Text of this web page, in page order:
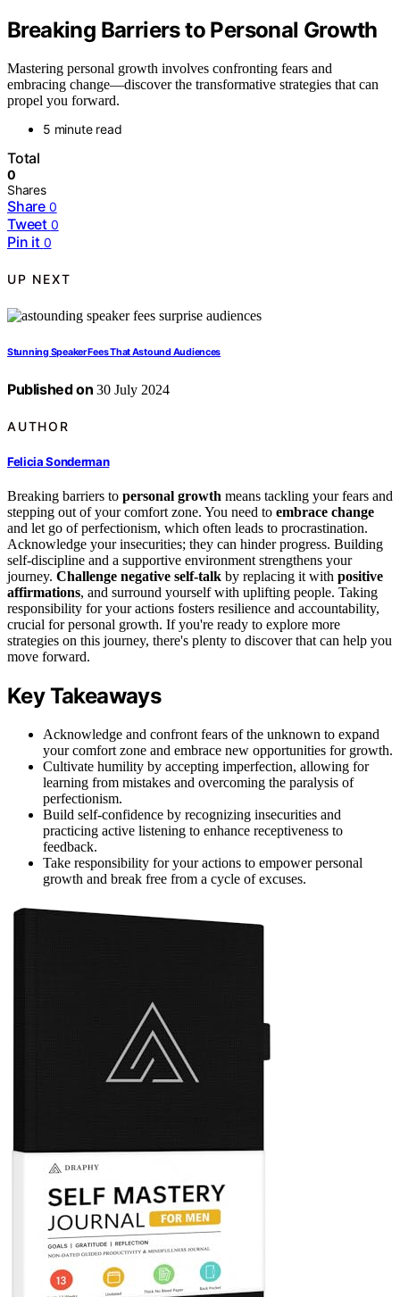
Breaking Barriers to Personal Growth
Mastering personal growth involves confronting fears and
embracing change—discover the transformative strategies that can
propel you forward.
5 minute read
Total
0
Shares
Share 0
Tweet 0
Pin it 0
UP NEXT
Stunning Speaker Fees That Astound Audiences
Published on 30 July 2024
AUTHOR
Felicia Sonderman
Breaking barriers to personal growth means tackling your fears and
stepping out of your comfort zone. You need to embrace change
and let go of perfectionism, which often leads to procrastination.
Acknowledge your insecurities; they can hinder progress. Building
self-discipline and a supportive environment strengthens your
journey. Challenge negative self-talk by replacing it with positive
affirmations, and surround yourself with uplifting people. Taking
responsibility for your actions fosters resilience and accountability,
crucial for personal growth. If you're ready to explore more
strategies on this journey, there's plenty to discover that can help you
move forward.
Key Takeaways
Acknowledge and confront fears of the unknown to expand
your comfort zone and embrace new opportunities for growth.
Cultivate humility by accepting imperfection, allowing for
learning from mistakes and overcoming the paralysis of
perfectionism.
Build self-confidence by recognizing insecurities and
practicing active listening to enhance receptiveness to
feedback.
Take responsibility for your actions to empower personal
growth and break free from a cycle of excuses.